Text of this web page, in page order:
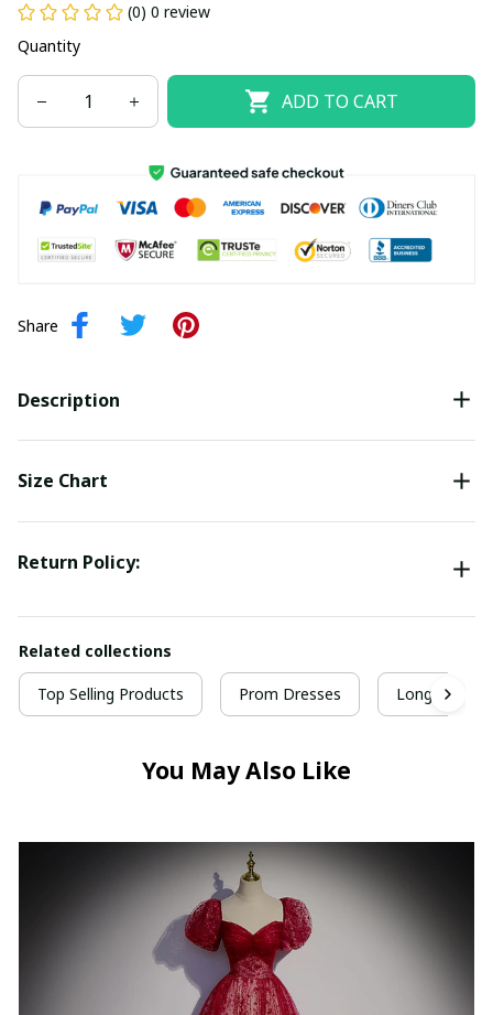
(0) 0 review
Quantity
ADD TO CART
Share
Description
Size Chart
Return Policy:
Related collections
Top Selling Products Prom Dresses Long Prom
You May Also Like